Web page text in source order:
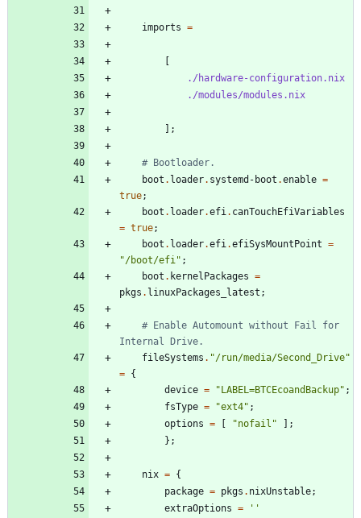
imports =
[
./hardware-configuration.nix
./modules/modules.nix
] ;
# Bootloader.
boot . loader. systemd-boot .enable =
true;
boot . loader.efi . canTouchEfiVariables
= true;
boot . loader.efi .efiSysMountPoint =
"/boot/efi " ;
boot . kernelPackages =
pkgs . linuxPackages_latest ;
# Enable Automount without Fail for
Internal Drive.
fileSystems . "/run/med ia/Second Drive"
= {
device = "L ABEL =BTCEcoand Backup" ;
fsType = "ext4" ;
options = [ "nofai l " ] ;
} ;
nix = {
package = pkgs . nixUnstable;
extraOptions =
''